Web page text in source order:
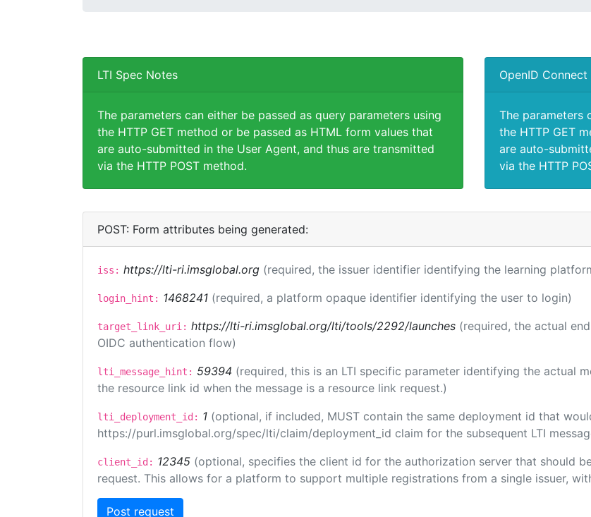
LTI Spec Notes
The parameters can either be passed as query parameters using
the HTTP GET method or be passed as HTML form values that
are auto-submitted in the User Agent, and thus are transmitted
via the HTTP POST method.
OpenID
The parameters
the HTTP GET
are auto-
via the HTTP
POST: Form attributes being generated:
iss: https://lti-ri.imsglobal.org (required, the issuer identifier identifying the learning
login_hint: 1468241 (required, a platform opaque identifier identifying the user to login)
target_link_uri: https://lti-ri.imsglobal.org/lti/tools/2292/launches (required, the actual
OIDC authentication flow)
lti_message_hint: 59394 (required, this is an LTI specific parameter identifying the actual
the resource link id when the message is a resource link request.)
lti_deployment_id: 1 (optional, if included, MUST contain the same deployment id that
https://purl.imsglobal.org/spec/lti/claim/deployment_id claim for the subsequent LTI
client_id: 12345 (optional, specifies the client id for the authorization server that should
request. This allows for a platform to support multiple registrations from a single issuer,